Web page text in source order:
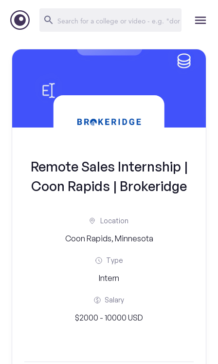
Remote Sales Internship |
Coon Rapids | Brokeridge
Location
Coon Rapids, Minnesota
Type
Intern
Salary
$2000 - 10000 USD